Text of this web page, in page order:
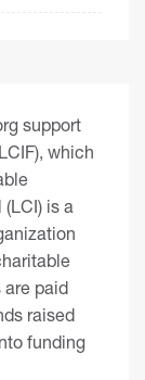
support
which
is a
are paid
raised
funding